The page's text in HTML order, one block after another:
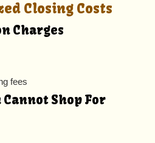
Closing Costs
Charges
fees
Cannot Shop For